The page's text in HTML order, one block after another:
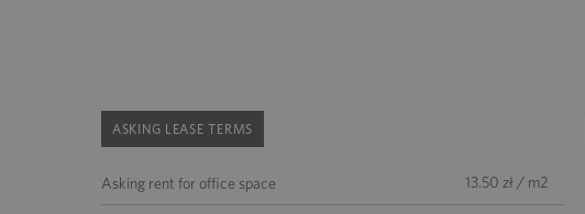
ASKING LEASE TERMS
Asking rent for office space 13.50 zł / m2